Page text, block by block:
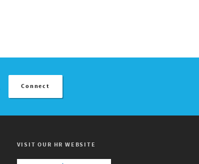
Connect
VISIT OUR HR WEBSITE